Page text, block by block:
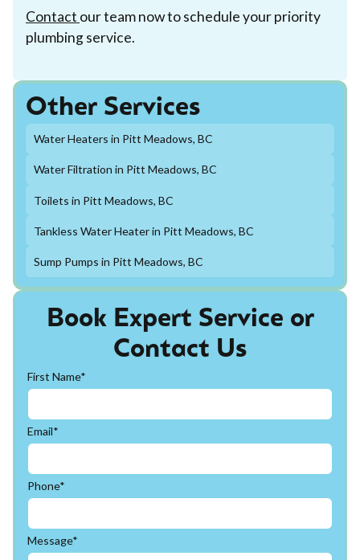
Contact our team now to schedule your priority
plumbing service.
Book Expert Service or
Contact Us
First Name*
Email*
Phone*
Message*
Other Services
Water Heaters in Pitt Meadows, BC
Water Filtration in Pitt Meadows, BC
Toilets in Pitt Meadows, BC
Tankless Water Heater in Pitt Meadows, BC
Sump Pumps in Pitt Meadows, BC